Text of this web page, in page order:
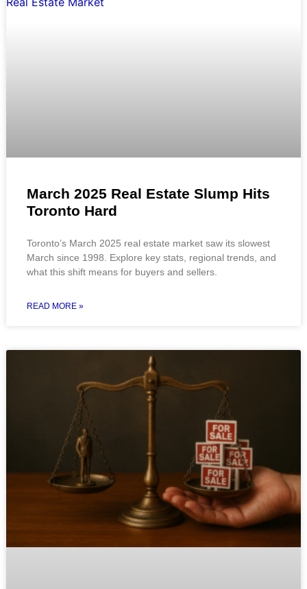
March 2025 Real Estate Slump Hits
Toronto Hard
Toronto’s March 2025 real estate market saw its slowest
March since 1998. Explore key stats, regional trends, and
what this shift means for buyers and sellers.
READ MORE »